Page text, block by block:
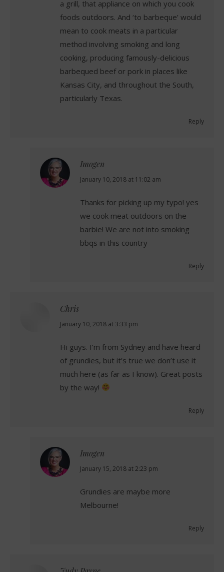
a grill, that appliance on which you cook
foods outdoors. And ‘to barbeque’ would
mean to cook meats in a particular
method involving smoking and long
cooking, producing famously-delicious
barbequed beef or pork in places like
Kansas City, and throughout the South,
particularly Texas.
Reply
Imogen
says:
January 10, 2018 at 11:02 am
Thanks for picking up my typo! yes
we cook meat outdoors on the
barbie! We are not into smoking
bbqs in this country
Reply
Chris
says:
January 10, 2018 at 3:33 pm
Hi guys. I’m from Sydney and have heard
of grundies, but it’s true we don’t use it
much here (as far as I know). Great posts
by the way!
Reply
Imogen
says:
January 15, 2018 at 2:23 pm
Grundies are maybe more
Melbourne!
Reply